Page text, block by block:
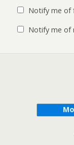
Notify me of
Notify me of